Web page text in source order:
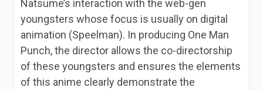
Natsume’s interaction with the web-gen
youngsters whose focus is usually on digital
animation (Speelman). In producing One Man
Punch, the director allows the co-directorship
of these youngsters and ensures the elements
of this anime clearly demonstrate the